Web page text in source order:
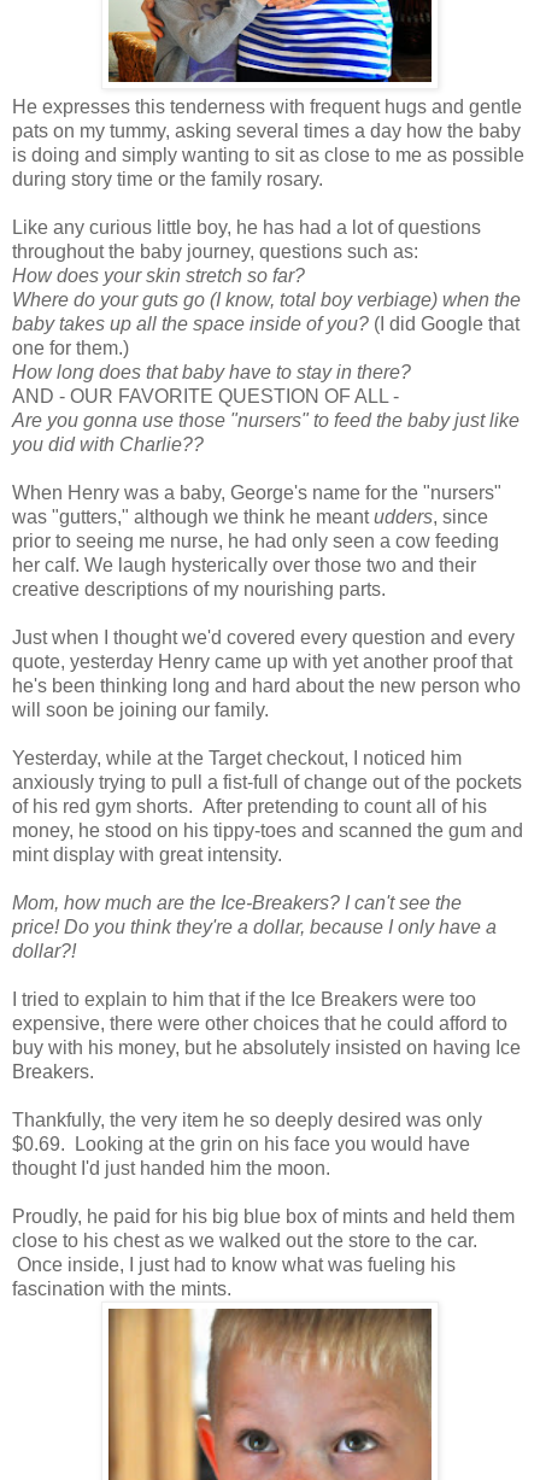
He expresses this tenderness with frequent hugs and gentle
pats on my tummy, asking several times a day how the baby
is doing and simply wanting to sit as close to me as possible
during story time or the family rosary.
Like any curious little boy, he has had a lot of questions
throughout the baby journey, questions such as:
How does your skin stretch so far?
Where do your guts go (I know, total boy verbiage) when the
baby takes up all the space inside of you? (I did Google that
one for them.)
How long does that baby have to stay in there?
AND - OUR FAVORITE QUESTION OF ALL -
Are you gonna use those "nursers" to feed the baby just like
you did with Charlie??
When Henry was a baby, George's name for the "nursers"
was "gutters," although we think he meantudders, since
prior to seeing me nurse, he had only seen a cow feeding
her calf. We laugh hysterically over those two and their
creative descriptions of my nourishing parts.
Just when I thought we'd covered every question and every
quote, yesterday Henry came up with yet another proof that
he's been thinking long and hard about the new person who
will soon be joining our family.
Yesterday, while at the Target checkout, I noticed him
anxiously trying to pull a fist-full of change out of the pockets
of his red gym shorts. After pretending to count all of his
money, he stood on his tippy-toes and scanned the gum and
mint display with great intensity.
Mom, how much are the Ice-Breakers? I can't see the
price! Do you think they're a dollar, because I only have a
dollar?!
I tried to explain to him that if the Ice Breakers were too
expensive, there were other choices that he could afford to
buy with his money, but he absolutely insisted on having Ice
Breakers.
Thankfully, the very item he so deeply desired was only
$0.69. Looking at the grin on his face you would have
thought I'd just handed him the moon.
Proudly, he paid for his big blue box of mints and held them
close to his chest as we walked out the store to the car.
Once inside, I just had to know what was fueling his
fascination with the mints.